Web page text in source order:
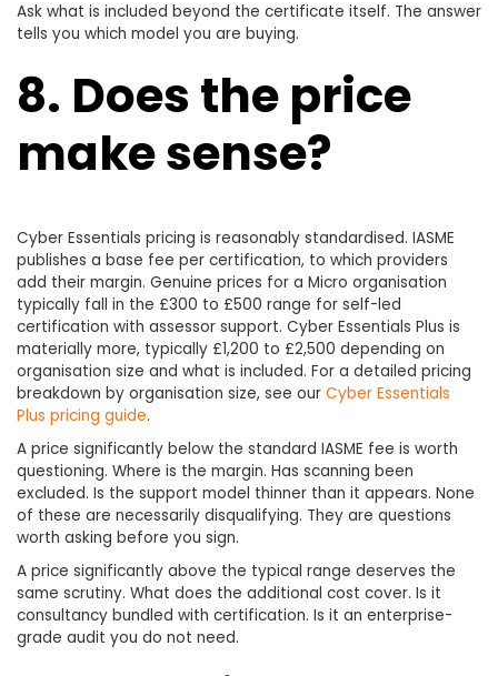
Ask what is included beyond the certificate itself. The answer
tells you which model you are buying.
8. Does the price
make sense?
Cyber Essentials pricing is reasonably standardised. IASME
publishes a base fee per certification, to which providers
add their margin. Genuine prices for a Micro organisation
typically fall in the £300 to £500 range for self-led
certification with assessor support. Cyber Essentials Plus is
materially more, typically £1,200 to £2,500 depending on
organisation size and what is included. For a detailed pricing
breakdown by organisation size, see our Cyber Essentials
Plus pricing guide.
A price significantly below the standard IASME fee is worth
questioning. Where is the margin. Has scanning been
excluded. Is the support model thinner than it appears. None
of these are necessarily disqualifying. They are questions
worth asking before you sign.
A price significantly above the typical range deserves the
same scrutiny. What does the additional cost cover. Is it
consultancy bundled with certification. Is it an enterprise-
grade audit you do not need.